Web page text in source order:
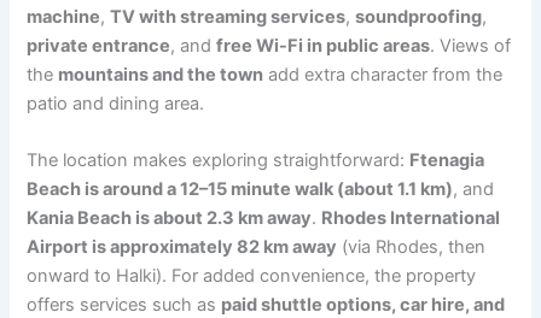
machine,TV with streaming services,soundproofing,
private entrance, andfree Wi-Fi in public areas. Views of
the mountains and the town add extra character from the
patio and dining area.
The location makes exploring straightforward: Ftenagia
Beach is around a 12–15 minute walk (about 1.1 km), and
Kania Beach is about 2.3 km away. Rhodes International
Airport is approximately 82 km away (via Rhodes, then
onward to Halki). For added convenience, the property
offers services such as paid shuttle options, car hire, and